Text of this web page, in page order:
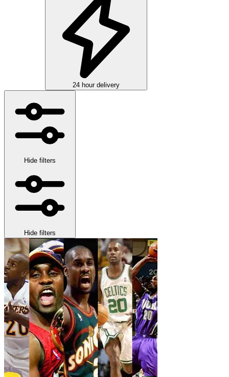
24 hour delivery
Hide filters
Hide filters